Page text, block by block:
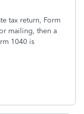
tax return, Form
mailing, then a
1040 is